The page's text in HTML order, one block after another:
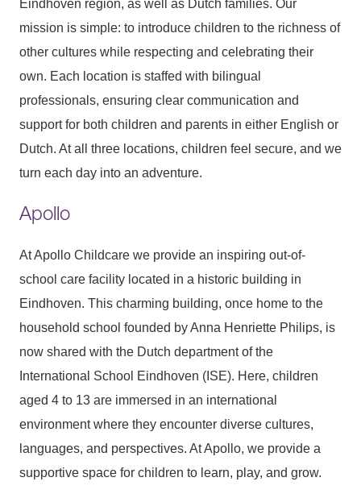
Eindhoven region, as well as Dutch families. Our
mission is simple: to introduce children to the richness of
other cultures while respecting and celebrating their
own. Each location is staffed with bilingual
professionals, ensuring clear communication and
support for both children and parents in either English or
Dutch. At all three locations, children feel secure, and we
turn each day into an adventure.
Apollo
At Apollo Childcare we provide an inspiring out-of-
school care facility located in a historic building in
Eindhoven. This charming building, once home to the
household school founded by Anna Henriette Philips, is
now shared with the Dutch department of the
International School Eindhoven (ISE). Here, children
aged 4 to 13 are immersed in an international
environment where they encounter diverse cultures,
languages, and perspectives. At Apollo, we provide a
supportive space for children to learn, play, and grow.